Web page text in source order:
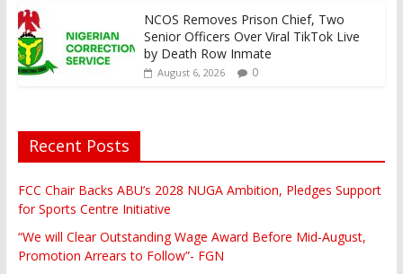
NCOS Removes Prison Chief, Two
Senior Officers Over Viral TikTok Live
by Death Row Inmate
August 6, 2026 0
Recent Posts
FCC Chair Backs ABU’s 2028 NUGA Ambition, Pledges Support
for Sports Centre Initiative
“We will Clear Outstanding Wage Award Before Mid-August,
Promotion Arrears to Follow”- FGN